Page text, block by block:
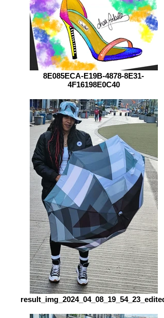
8E085ECA-E19B-4878-8E31-
4F16198E0C40
result_img_2024_04_08_19_54_23_edited